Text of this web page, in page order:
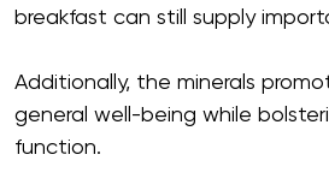
breakfast can still supply
Additionally, the minerals
general well-being while
function.